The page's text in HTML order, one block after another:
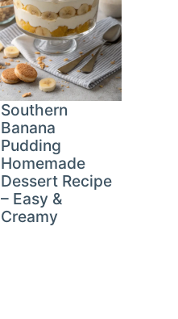
Southern
Banana
Pudding
Homemade
Dessert Recipe
– Easy &
Creamy